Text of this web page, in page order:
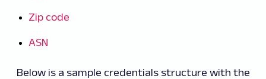
Zip code
ASN
Below is a sample credentials structure with the